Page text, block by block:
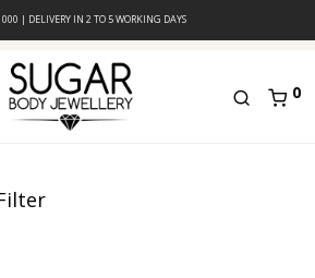
| DELIVERY IN 2 TO 5 WORKING DAYS
0